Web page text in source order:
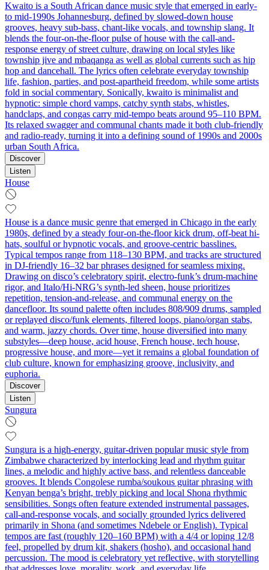
Kwaito is a South African dance music style that emerged in early-
to mid-1990s Johannesburg, defined by slowed-down house
grooves, heavy sub-bass, chant-like vocals, and township slang. It
blends the four-on-the-floor pulse of house with the call-and-
response energy of street culture, drawing on local styles like
township jive and mbaqanga as well as global currents such as hip
hop and dancehall. The lyrics often celebrate everyday township
life, fashion, parties, and post-apartheid freedom, while some artists
fold in social commentary. Sonically, kwaito is minimalist and
hypnotic: simple chord vamps, catchy synth stabs, whistles,
handclaps, and congas carry mid-tempo beats around 95–110 BPM.
Its relaxed swagger and communal chants made it both club-friendly
and radio-ready, turning it into a defining sound of 1990s and 2000s
urban South Africa.
Discover
Listen
House
House is a dance music genre that emerged in Chicago in the early
1980s, defined by a steady four-on-the-floor kick drum, off-beat hi-
hats, soulful or hypnotic vocals, and groove-centric basslines.
Typical tempos range from 118–130 BPM, and tracks are structured
in DJ-friendly 16–32 bar phrases designed for seamless mixing.
Drawing on disco’s celebratory spirit, electro-funk’s drum-machine
rigor, and Italo/Hi-NRG’s synth-led sheen, house prioritizes
repetition, tension-and-release, and communal energy on the
dancefloor. Its sound palette often includes 808/909 drums, sampled
or replayed disco/funk elements, filtered loops, piano/organ stabs,
and warm, jazzy chords. Over time, house diversified into many
substyles—deep house, acid house, French house, tech house,
progressive house, and more—yet it remains a global foundation of
club culture, known for emphasizing groove, inclusivity, and
euphoria.
Discover
Listen
Sungura
Sungura is a high-energy, guitar-driven popular music style from
Zimbabwe characterized by interlocking lead and rhythm guitar
lines, a melodic and highly active bass, and relentless danceable
grooves. It blends Congolese rumba/soukous guitar phrasing with
Kenyan benga’s bright, trebly picking and local Shona rhythmic
sensibilities. Songs often feature extended instrumental passages,
call-and-response vocals, and socially grounded lyrics delivered
primarily in Shona (and sometimes Ndebele or English). Typical
tempos are fast (roughly 120–160 BPM) with a 4/4 or loping 12/8
feel, propelled by drum kit, shakers (hosho), and occasional hand
percussion. The mood is celebratory yet reflective, with storytelling